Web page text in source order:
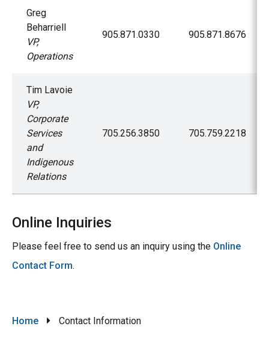
Greg
Beharriell
VP,
Operations
905.871.0330 905.871.8676
Tim Lavoie
VP,
Corporate
Services
and
Indigenous
Relations
705.256.3850 705.759.2218
Online Inquiries
Please feel free to send us an inquiry using the Online
Contact Form.
Breadcrumb
Home Contact Information